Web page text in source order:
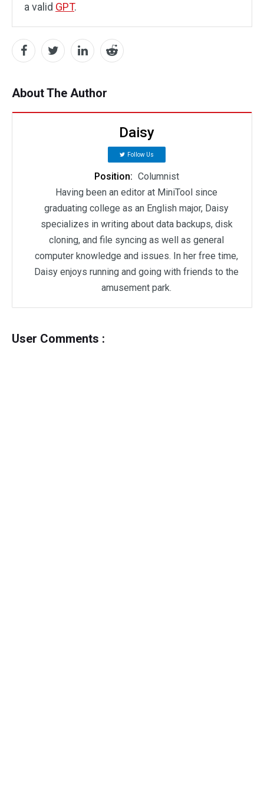
a valid GPT.
About The Author
Daisy
Follow Us
Position: Columnist
Having been an editor at MiniTool since
graduating college as an English major, Daisy
specializes in writing about data backups, disk
cloning, and file syncing as well as general
computer knowledge and issues. In her free time,
Daisy enjoys running and going with friends to the
amusement park.
User Comments :